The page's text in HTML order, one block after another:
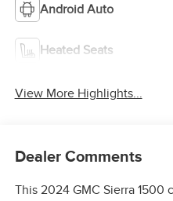
Android Auto
Heated Seats
View More Highlights...
Dealer Comments
This 2024 GMC Sierra 1500